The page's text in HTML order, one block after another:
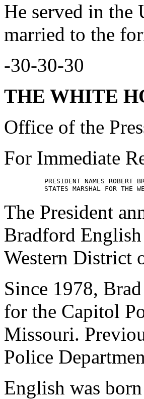
He served in the
married to the
-30-30-30
THE WHITE
Office of the
For Immediate
PRESIDENT NAMES ROBERT
The President
Bradford
Western District
Since 1978,
for the Capitol
Missouri.
Police
English was